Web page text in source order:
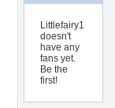
Littlefairy1
doesn't
have any
fans yet.
Be the
first!